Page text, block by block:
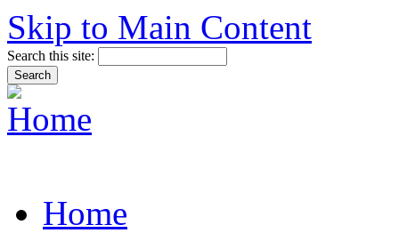
Skip to Main Content
Search this site:
Home